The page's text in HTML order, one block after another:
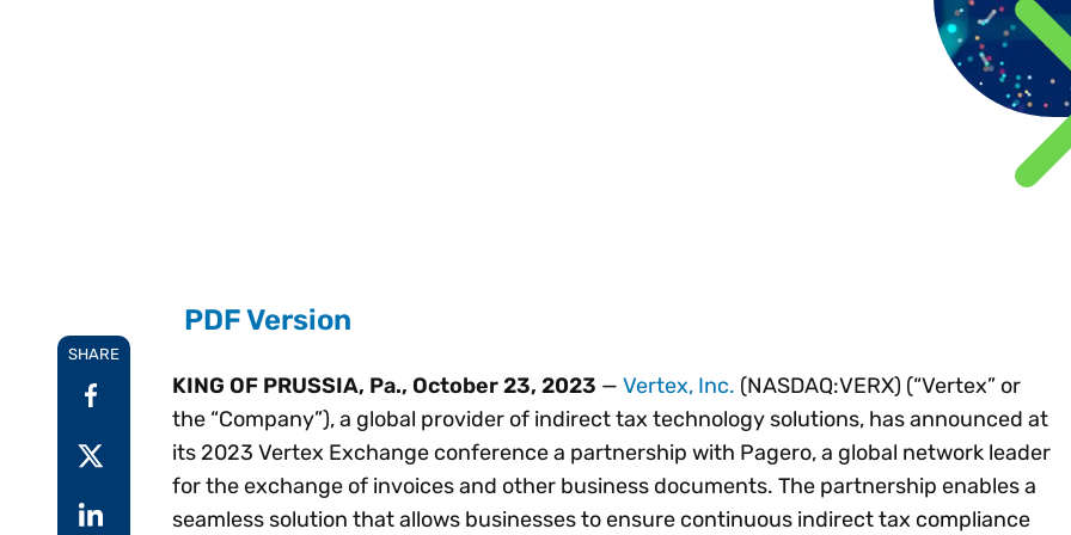
Technology
Explore all
control
Register
SHARE
PDF Version
KING OF PRUSSIA, Pa., October 23, 2023 — Vertex, Inc. (NASDAQ:VERX) (“Vertex” or
the “Company”), a global provider of indirect tax technology solutions, has announced at
its 2023 Vertex Exchange conference a partnership with Pagero, a global network leader
for the exchange of invoices and other business documents. The partnership enables a
seamless solution that allows businesses to ensure continuous indirect tax compliance